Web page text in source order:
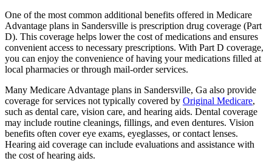
One of the most common additional benefits offered in Medicare
Advantage plans in Sandersville is prescription drug coverage (Part
D). This coverage helps lower the cost of medications and ensures
convenient access to necessary prescriptions. With Part D coverage,
you can enjoy the convenience of having your medications filled at
local pharmacies or through mail-order services.
Many Medicare Advantage plans in Sandersville, Ga also provide
coverage for services not typically covered by Original Medicare,
such as dental care, vision care, and hearing aids. Dental coverage
may include routine cleanings, fillings, and even dentures. Vision
benefits often cover eye exams, eyeglasses, or contact lenses.
Hearing aid coverage can include evaluations and assistance with
the cost of hearing aids.